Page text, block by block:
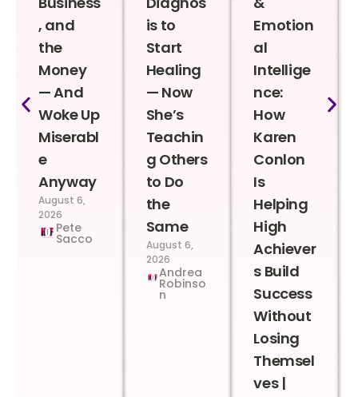
, and
the
Money
— And
Woke Up
Miserabl
e
Anyway
August 6,
2026
Pete
Sacco
is to
Start
Healing
— Now
She’s
Teachin
g Others
to Do
the
Same
August 6,
2026
Andrea
Robinso
n
Emotion
al
Intellige
nce:
How
Karen
Conlon
Is
Helping
High
Achiever
s Build
Success
Without
Losing
Themsel
ves |